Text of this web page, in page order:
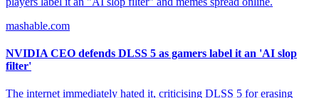
mashable.com
NVIDIA CEO defends DLSS 5 as gamers label it an 'AI slop
filter'
The internet immediately hated it, criticising DLSS 5 for erasing